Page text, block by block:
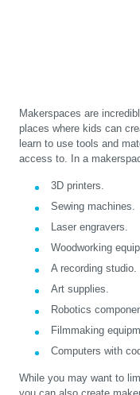
Makerspaces are
places where kids can
learn to use tools and
access to. In a
3D printers.
Sewing machines.
Laser engravers.
Woodworking
A recording studio.
Art supplies.
Robotics
Filmmaking
Computers with
While you may want to